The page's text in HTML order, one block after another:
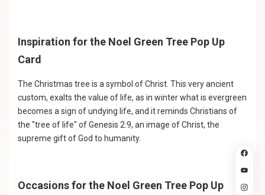
Inspiration for the Noel Green Tree Pop Up
Card
The Christmas tree is a symbol of Christ. This very ancient
custom, exalts the value of life, as in winter what is evergreen
becomes a sign of undying life, and it reminds Christians of
the "tree of life" of Genesis 2:9, an image of Christ, the
supreme gift of God to humanity.
Occasions for the Noel Green Tree Pop Up